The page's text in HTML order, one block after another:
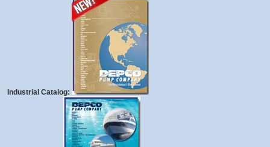
Industrial Catalog: